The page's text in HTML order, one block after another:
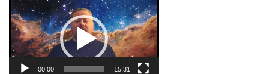
Video
Player
00:00 15:31